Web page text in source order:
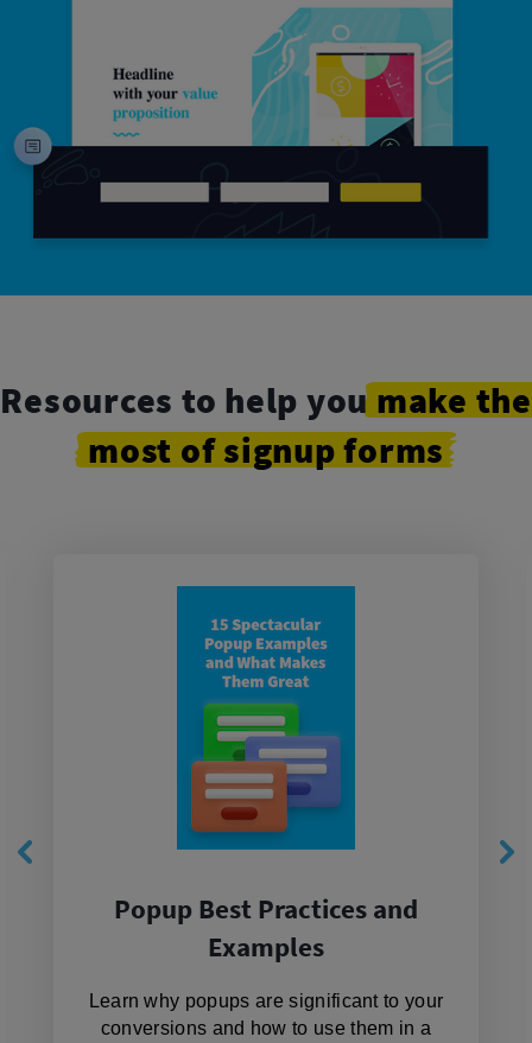
Resources to help you make the
most ofsignupforms
Popup Best Practices and
Examples
Learn why popups are significant to your
conversions and how to use them in a